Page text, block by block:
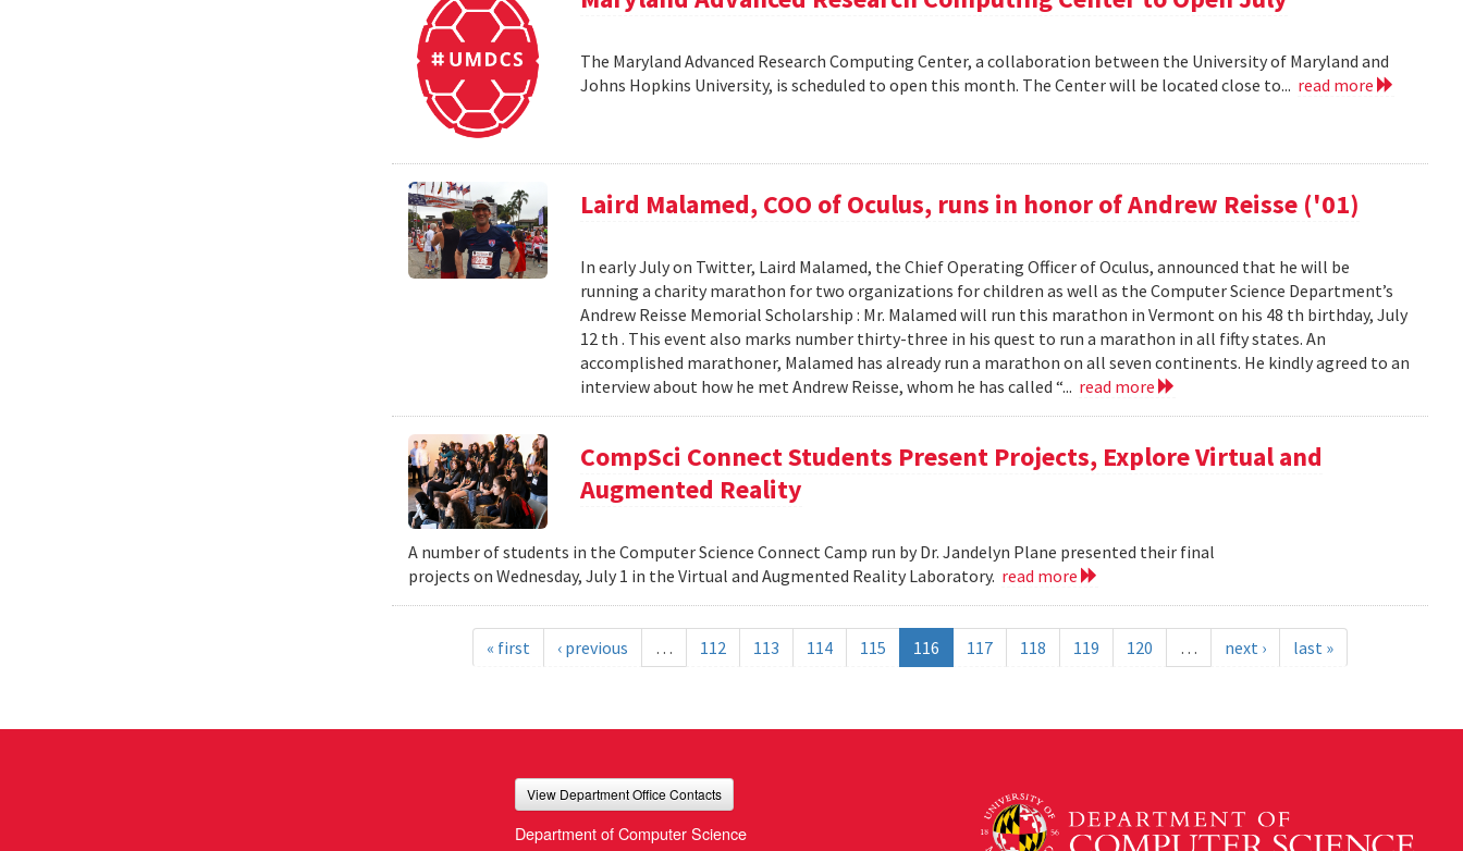
The Maryland Advanced Research Computing Center, a collaboration between the University of Maryland and
Johns Hopkins University, is scheduled to open this month. The Center will be located close to... read more
Laird Malamed, COO of Oculus, runs in honor of Andrew Reisse ('01)
In early July on Twitter, Laird Malamed, the Chief Operating Officer of Oculus, announced that he will be
running a charity marathon for two organizations for children as well as the Computer Science Department’s
Andrew Reisse Memorial Scholarship : Mr. Malamed will run this marathon in Vermont on his 48 th birthday, July
12 th . This event also marks number thirty-three in his quest to run a marathon in all fifty states. An
accomplished marathoner, Malamed has already run a marathon on all seven continents. He kindly agreed to an
interview about how he met Andrew Reisse, whom he has called “... read more
CompSci Connect Students Present Projects, Explore Virtual and
Augmented Reality
A number of students in the Computer Science Connect Camp run by Dr. Jandelyn Plane presented their final
projects on Wednesday, July 1 in the Virtual and Augmented Reality Laboratory. read more
« first ‹ previous … 112 113 114 115 116 117 118 119 120 … next › last »
View Department Office Contacts
Department of Computer Science